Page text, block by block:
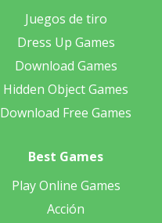
Juegos de tiro
Dress Up Games
Download Games
Hidden Object Games
Download Free Games
Best Games
Play Online Games
Acción